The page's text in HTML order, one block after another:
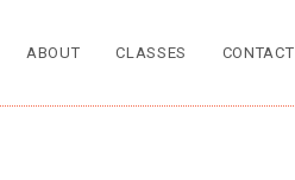
ABOUT CLASSES CONTACT